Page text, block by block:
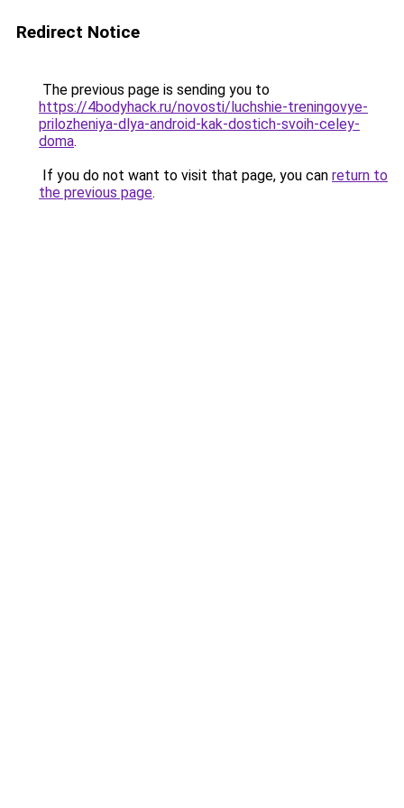
Redirect Notice
The previous page is sending you to
https://4bodyhack.ru/novosti/luchshie-treningovye-
prilozheniya-dlya-android-kak-dostich-svoih-celey-
doma.
If you do not want to visit that page, you can return to
the previous page.